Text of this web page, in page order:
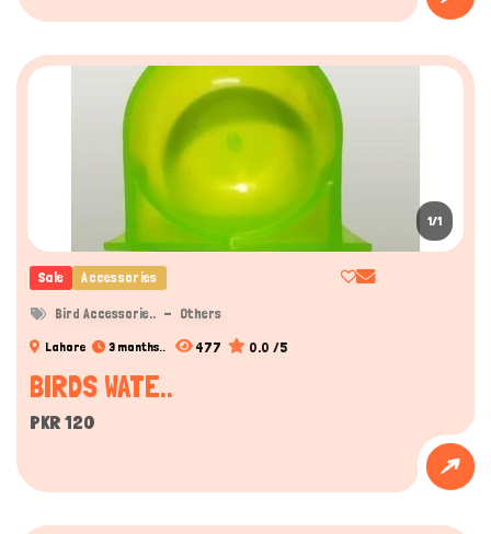
1/1
Sale Accessories
Bird Accessorie.. Others
Lahore 3 months.. 477 0.0 /5
BIRDS WATE..
PKR 120